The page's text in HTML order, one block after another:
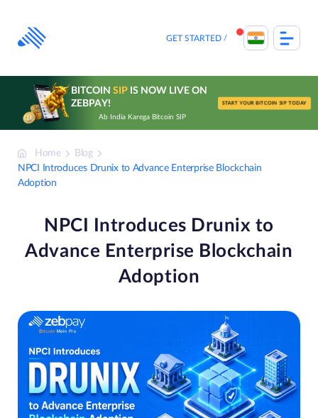
content
GET STARTED
BITCOIN SIPIS NOW LIVE ON
ZEBPAY!
Ab India Karega Bitcoin SIP
START YOUR BITCOIN SIP TODAY
Home
Blog
NPCI Introduces Drunix to Advance Enterprise Blockchain
Adoption
NPCI Introduces Drunix to
Advance Enterprise Blockchain
Adoption